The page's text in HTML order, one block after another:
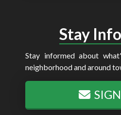
Stay
Stay informed about
neighborhood and around